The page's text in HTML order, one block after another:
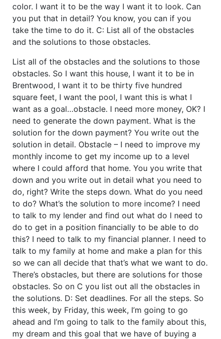
color. I want it to be the way I want it to look. Can
you put that in detail? You know, you can if you
take the time to do it. C: List all of the obstacles
and the solutions to those obstacles.
List all of the obstacles and the solutions to those
obstacles. So I want this house, I want it to be in
Brentwood, I want it to be thirty five hundred
square feet, I want the pool, I want this is what I
want as a goal…obstacle. I need more money, OK? I
need to generate the down payment. What is the
solution for the down payment? You write out the
solution in detail. Obstacle – I need to improve my
monthly income to get my income up to a level
where I could afford that home. You you write that
down and you write out in detail what you need to
do, right? Write the steps down. What do you need
to do? What’s the solution to more income? I need
to talk to my lender and find out what do I need to
do to get in a position financially to be able to do
this? I need to talk to my financial planner. I need to
talk to my family at home and make a plan for this
so we can all decide that that’s what we want to do.
There’s obstacles, but there are solutions for those
obstacles. So on C you list out all the obstacles in
the solutions. D: Set deadlines. For all the steps. So
this week, by Friday, this week, I’m going to go
ahead and I’m going to talk to the family about this,
my dream and this goal that we have of buying a